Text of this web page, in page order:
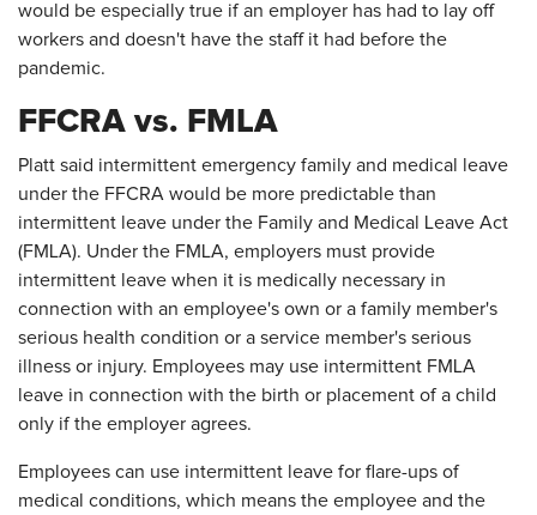
would be especially true if an employer has had to lay off
workers and doesn't have the staff it had before the
pandemic.
FFCRA vs. FMLA
Platt said intermittent emergency family and medical leave
under the FFCRA would be more predictable than
intermittent leave under the Family and Medical Leave Act
(FMLA). Under the FMLA, employers must provide
intermittent leave when it is medically necessary in
connection with an employee's own or a family member's
serious health condition or a service member's serious
illness or injury. Employees may use intermittent FMLA
leave in connection with the birth or placement of a child
only if the employer agrees.
Employees can use intermittent leave for flare-ups of
medical conditions, which means the employee and the